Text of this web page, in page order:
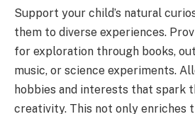
Support your child’s natural
them to diverse experiences.
for exploration through books,
music, or science experiments.
hobbies and interests that spark
creativity. This not only enriches